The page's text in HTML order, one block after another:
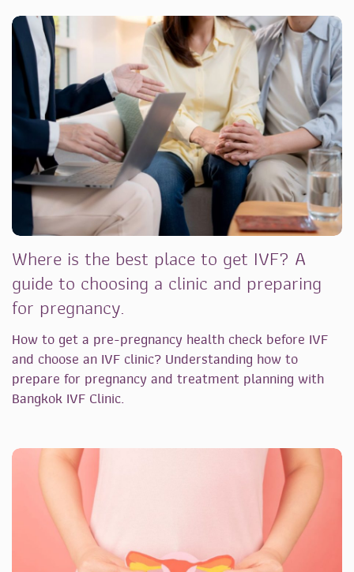
Where is the best place to get IVF? A
guide to choosing a clinic and preparing
for pregnancy.
How to get a pre-pregnancy health check before IVF
and choose an IVF clinic? Understanding how to
prepare for pregnancy and treatment planning with
Bangkok IVF Clinic.